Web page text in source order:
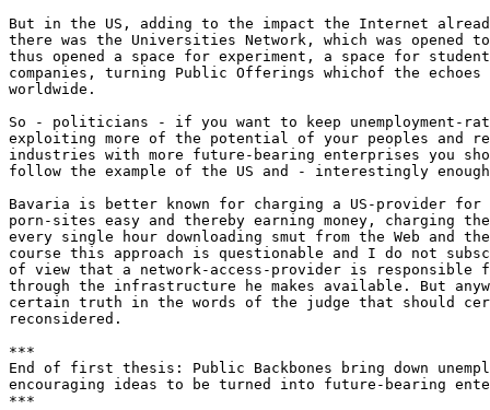
But in the US, adding to the impact the Internet
there was the Universities Network, which was opened
thus opened a space for experiment, a space for
companies, turning Public Offerings whichof the echoes
worldwide.
So - politicians - if you want to keep unemployment-
exploiting more of the potential of your peoples and
industries with more future-bearing enterprises you
follow the example of the US and - interestingly
Bavaria is better known for charging a US-provider for
porn-sites easy and thereby earning money, charging
every single hour downloading smut from the Web and
course this approach is questionable and I do not
of view that a network-access-provider is responsible
through the infrastructure he makes available. But
certain truth in the words of the judge that should
reconsidered.
***
End of first thesis: Public Backbones bring down
encouraging ideas to be turned into future-bearing
***